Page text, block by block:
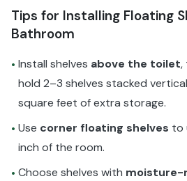
Tips for Installing Floating
Bathroom
• Install shelves above the toilet,
hold 2–3 shelves stacked
square feet of extra storage.
• Use corner floating shelves to
inch of the room.
• Choose shelves with moisture-